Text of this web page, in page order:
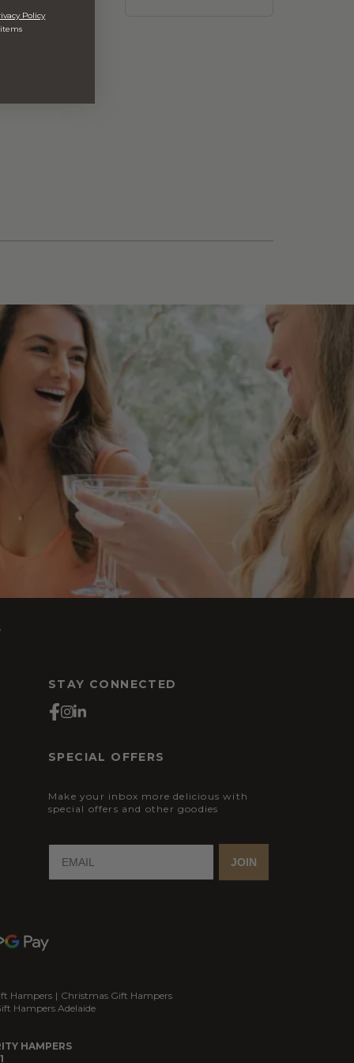
STAY CONNECTED
SPECIAL OFFERS
Make your inbox more delicious with
special offers and other goodies
JOIN
Hampers | Christmas Gift Hampers
Hampers Adelaide
HAMPERS
Policy